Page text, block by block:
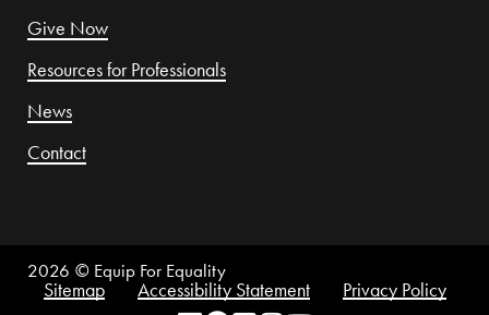
Give Now
Resources for Professionals
News
Contact
2026 © Equip For Equality
Sitemap Accessibility Statement Privacy Policy